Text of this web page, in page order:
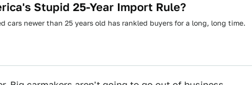
Stupid 25-Year Import Rule?
cars newer than 25 years old has rankled buyers for a long, long time.